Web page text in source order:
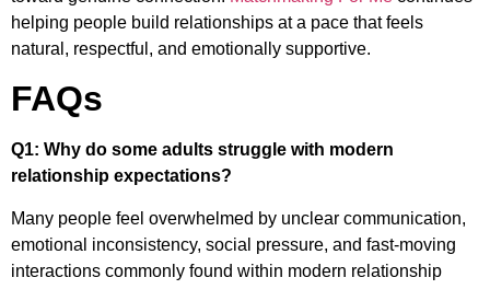
helping people build relationships at a pace that feels
natural, respectful, and emotionally supportive.
FAQs
Q1: Why do some adults struggle with modern
relationship expectations?
Many people feel overwhelmed by unclear communication,
emotional inconsistency, social pressure, and fast-moving
interactions commonly found within modern relationship